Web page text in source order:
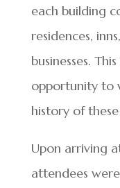
each building
residences,
businesses.
opportunity to
history of
Upon arriving
attendees